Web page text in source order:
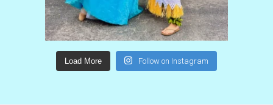
Load More Follow on Instagram